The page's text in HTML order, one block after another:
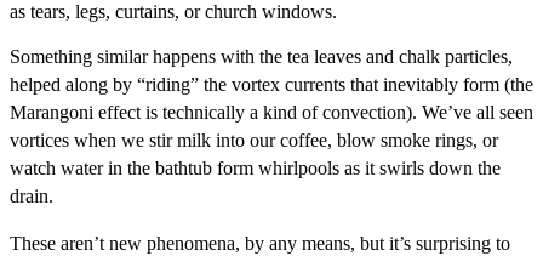
as tears, legs, curtains, or church windows.
Something similar happens with the tea leaves and chalk particles,
helped along by “riding” the vortex currents that inevitably form (the
Marangoni effect is technically a kind of convection). We’ve all seen
vortices when we stir milk into our coffee, blow smoke rings, or
watch water in the bathtub form whirlpools as it swirls down the
drain.
These aren’t new phenomena, by any means, but it’s surprising to